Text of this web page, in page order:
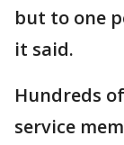
but to one
it said.
Hundreds
service